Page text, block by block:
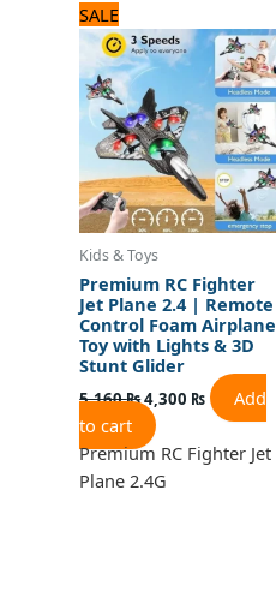
SALE
Kids & Toys
Premium RC Fighter
Jet Plane 2.4 | Remote
Control Foam Airplane
Toy with Lights & 3D
Stunt Glider
5,160₨
price
was:
5,160 ₨.
4,300 ₨
price
is:
4,300 ₨.
Add
to cart
Premium RC Fighter Jet
Plane 2.4G